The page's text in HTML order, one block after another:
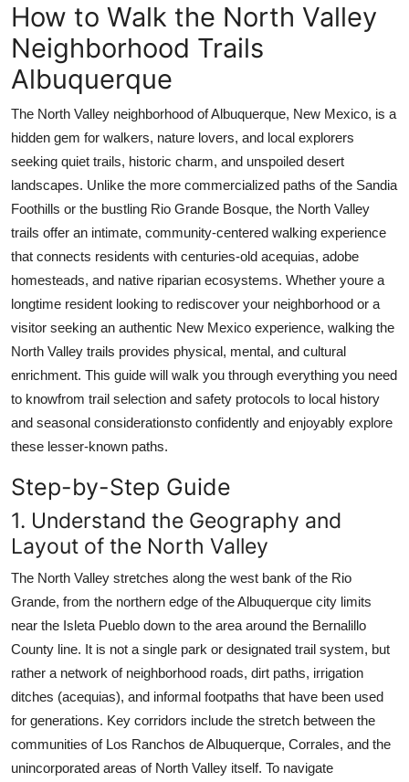
Advertise with US
Crypto
Business
Finance
Real Estate
General
Top 10
How To
Support Number
How to Walk the North Valley
Neighborhood Trails
Albuquerque
The North Valley neighborhood of Albuquerque, New Mexico, is a
hidden gem for walkers, nature lovers, and local explorers
seeking quiet trails, historic charm, and unspoiled desert
landscapes. Unlike the more commercialized paths of the Sandia
Foothills or the bustling Rio Grande Bosque, the North Valley
trails offer an intimate, community-centered walking experience
that connects residents with centuries-old acequias, adobe
homesteads, and native riparian ecosystems. Whether youre a
longtime resident looking to rediscover your neighborhood or a
visitor seeking an authentic New Mexico experience, walking the
North Valley trails provides physical, mental, and cultural
enrichment. This guide will walk you through everything you need
to knowfrom trail selection and safety protocols to local history
and seasonal considerationsto confidently and enjoyably explore
these lesser-known paths.
Step-by-Step Guide
1. Understand the Geography and
Layout of the North Valley
The North Valley stretches along the west bank of the Rio
Grande, from the northern edge of the Albuquerque city limits
near the Isleta Pueblo down to the area around the Bernalillo
County line. It is not a single park or designated trail system, but
rather a network of neighborhood roads, dirt paths, irrigation
ditches (acequias), and informal footpaths that have been used
for generations. Key corridors include the stretch between the
communities of Los Ranchos de Albuquerque, Corrales, and the
unincorporated areas of North Valley itself. To navigate